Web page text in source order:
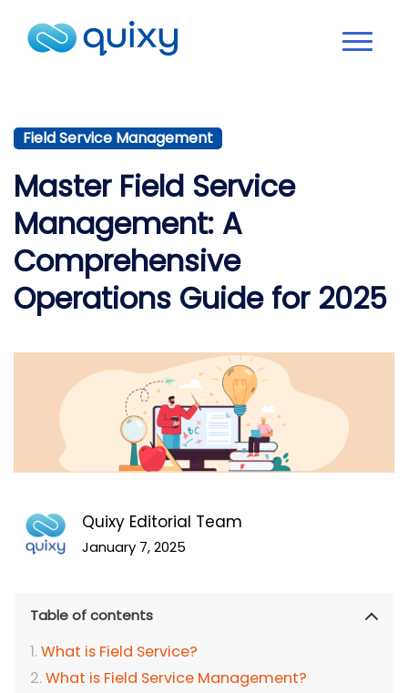
Field Service Management
Master Field Service
Management: A
Comprehensive
Operations Guide for 2025
Quixy Editorial Team
January 7, 2025
Table of contents
What is Field Service?
What is Field Service Management?